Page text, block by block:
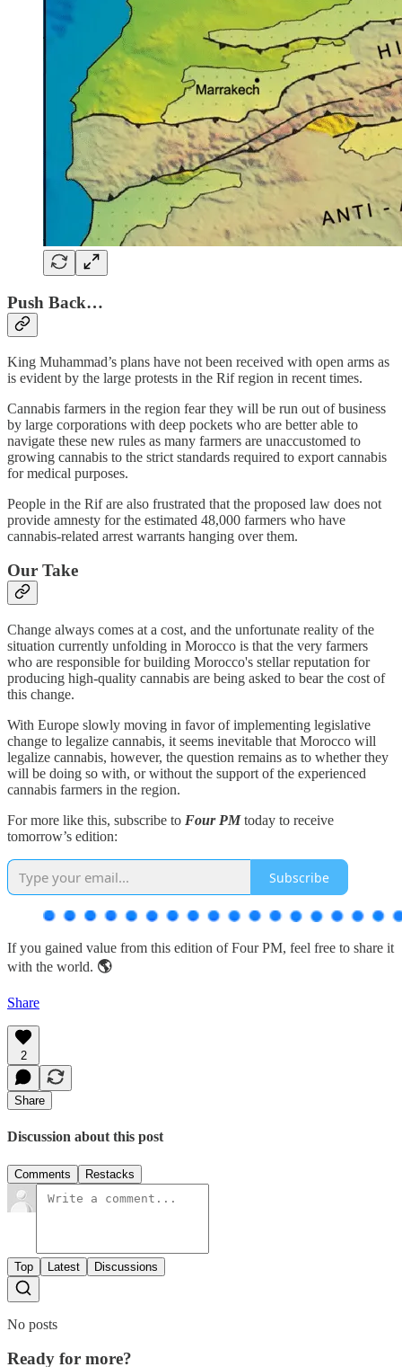
Push Back…
King Muhammad’s plans have not been received with open arms as
is evident by the large protests in the Rif region in recent times.
Cannabis farmers in the region fear they will be run out of business
by large corporations with deep pockets who are better able to
navigate these new rules as many farmers are unaccustomed to
growing cannabis to the strict standards required to export cannabis
for medical purposes.
People in the Rif are also frustrated that the proposed law does not
provide amnesty for the estimated 48,000 farmers who have
cannabis-related arrest warrants hanging over them.
Our Take
Change always comes at a cost, and the unfortunate reality of the
situation currently unfolding in Morocco is that the very farmers
who are responsible for building Morocco's stellar reputation for
producing high-quality cannabis are being asked to bear the cost of
this change.
With Europe slowly moving in favor of implementing legislative
change to legalize cannabis, it seems inevitable that Morocco will
legalize cannabis, however, the question remains as to whether they
will be doing so with, or without the support of the experienced
cannabis farmers in the region.
For more like this, subscribe to Four PMtoday to receive
tomorrow’s edition:
Subscribe
If you gained value from this edition of Four PM, feel free to share it
with the world. 🌎
Share
2
Share
Discussion about this post
Comments Restacks
Top Latest Discussions
No posts
Ready for more?